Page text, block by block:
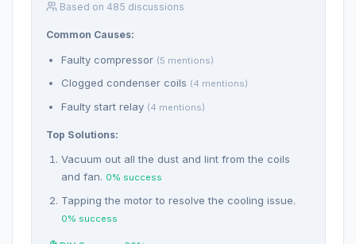
Based on 485 discussions
Common Causes:
Faulty compressor (5 mentions)
Clogged condenser coils (4 mentions)
Faulty start relay (4 mentions)
Top Solutions:
Vacuum out all the dust and lint from the coils
and fan. 0% success
Tapping the motor to resolve the cooling issue.
0% success